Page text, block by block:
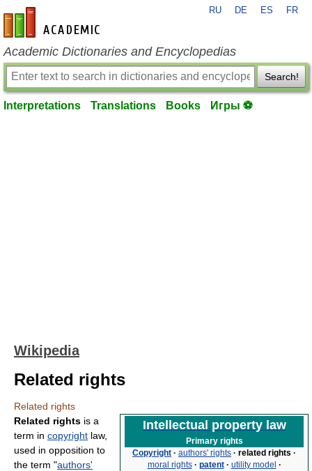
en-academic.com
RU DE ES FR
Academic Dictionaries and Encyclopedias
Search!
Interpretations Translations Books Игры ⚽
Wikipedia
Related rights
Related rights
Intellectual property law
Primary rights
Copyright · authors' rights · related rights ·
moral rights · patent · utility model ·
Related rights is a
term in copyright law,
used in opposition to
the term "authors'